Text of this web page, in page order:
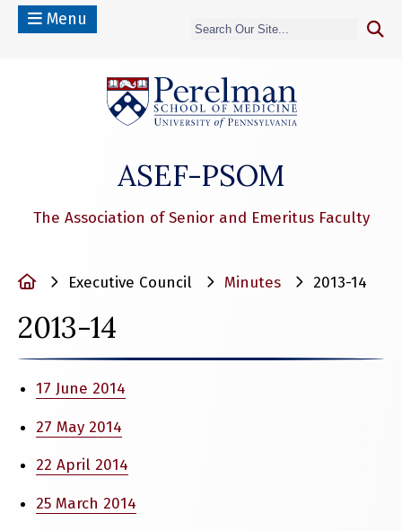
Menu
ASEF-PSOM
The Association of Senior and Emeritus Faculty
HomeExecutive Council Minutes 2013-14
2013-14
17 June 2014
27 May 2014
22 April 2014
25 March 2014